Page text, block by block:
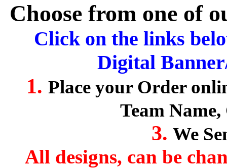
Choose from one of
Click on the links
Digital
1. Place your Order
Team
3. We
All designs, can be